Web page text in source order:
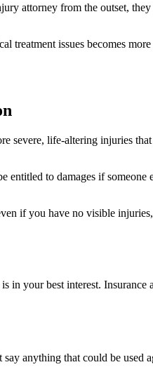
attorney from the outset,
treatment issues becomes
life-altering injuries
to damages if someone
if you have no visible
your best interest.
anything that could be used